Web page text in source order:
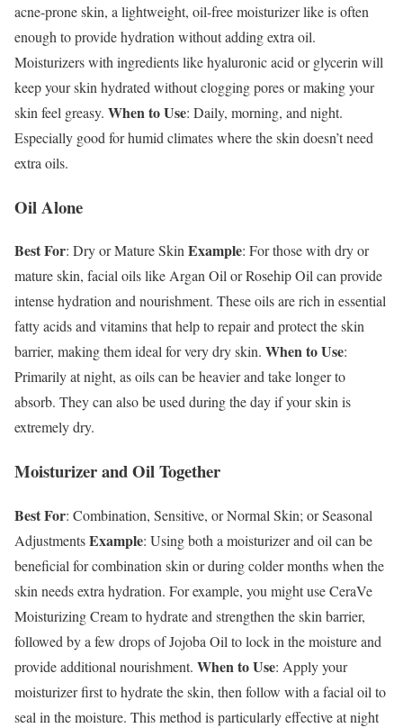
acne-prone skin, a lightweight, oil-free moisturizer like is often
enough to provide hydration without adding extra oil.
Moisturizers with ingredients like hyaluronic acid or glycerin will
keep your skin hydrated without clogging pores or making your
skin feel greasy. When to Use: Daily, morning, and night.
Especially good for humid climates where the skin doesn’t need
extra oils.
Oil Alone
Best For: Dry or Mature SkinExample: For those with dry or
mature skin, facial oils like Argan Oil or Rosehip Oil can provide
intense hydration and nourishment. These oils are rich in essential
fatty acids and vitamins that help to repair and protect the skin
barrier, making them ideal for very dry skin. When to Use:
Primarily at night, as oils can be heavier and take longer to
absorb. They can also be used during the day if your skin is
extremely dry.
Moisturizer and Oil Together
Best For: Combination, Sensitive, or Normal Skin; or Seasonal
AdjustmentsExample: Using both a moisturizer and oil can be
beneficial for combination skin or during colder months when the
skin needs extra hydration. For example, you might use CeraVe
Moisturizing Cream to hydrate and strengthen the skin barrier,
followed by a few drops of Jojoba Oil to lock in the moisture and
provide additional nourishment. When to Use: Apply your
moisturizer first to hydrate the skin, then follow with a facial oil to
seal in the moisture. This method is particularly effective at night